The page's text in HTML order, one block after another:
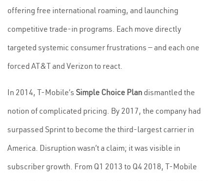
offering free international roaming, and launching
competitive trade-in programs. Each move directly
targeted systemic consumer frustrations — and each one
forced AT&T and Verizon to react.
In 2014, T-Mobile’s Simple Choice Plan dismantled the
notion of complicated pricing. By 2017, the company had
surpassed Sprint to become the third-largest carrier in
America. Disruption wasn’t a claim; it was visible in
subscriber growth. From Q1 2013 to Q4 2018, T-Mobile